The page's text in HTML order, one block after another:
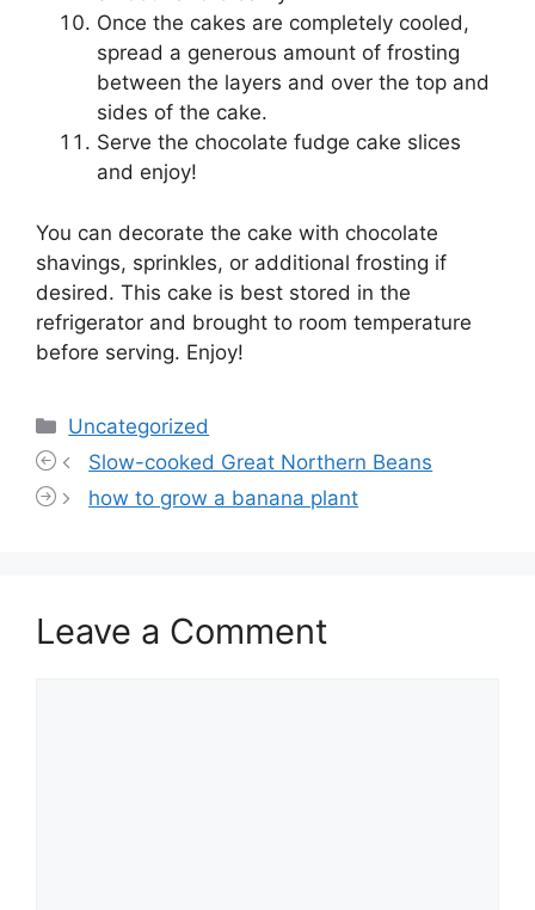
Once the cakes are completely cooled,
spread a generous amount of frosting
between the layers and over the top and
sides of the cake.
Serve the chocolate fudge cake slices
and enjoy!
You can decorate the cake with chocolate
shavings, sprinkles, or additional frosting if
desired. This cake is best stored in the
refrigerator and brought to room temperature
before serving. Enjoy!
Categories
Uncategorized
Slow-cooked Great Northern Beans
how to grow a banana plant
Leave a Comment